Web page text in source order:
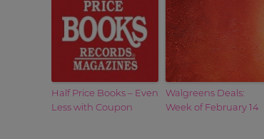
Half Price Books – Even
Less with Coupon
Walgreens Deals:
Week of February 14